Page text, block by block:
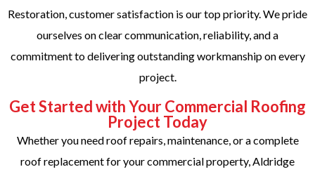
Restoration, customer satisfaction is our top priority. We pride
ourselves on clear communication, reliability, and a
commitment to delivering outstanding workmanship on every
project.
Get Started with Your Commercial Roofing
Project Today
Whether you need roof repairs, maintenance, or a complete
roof replacement for your commercial property, Aldridge